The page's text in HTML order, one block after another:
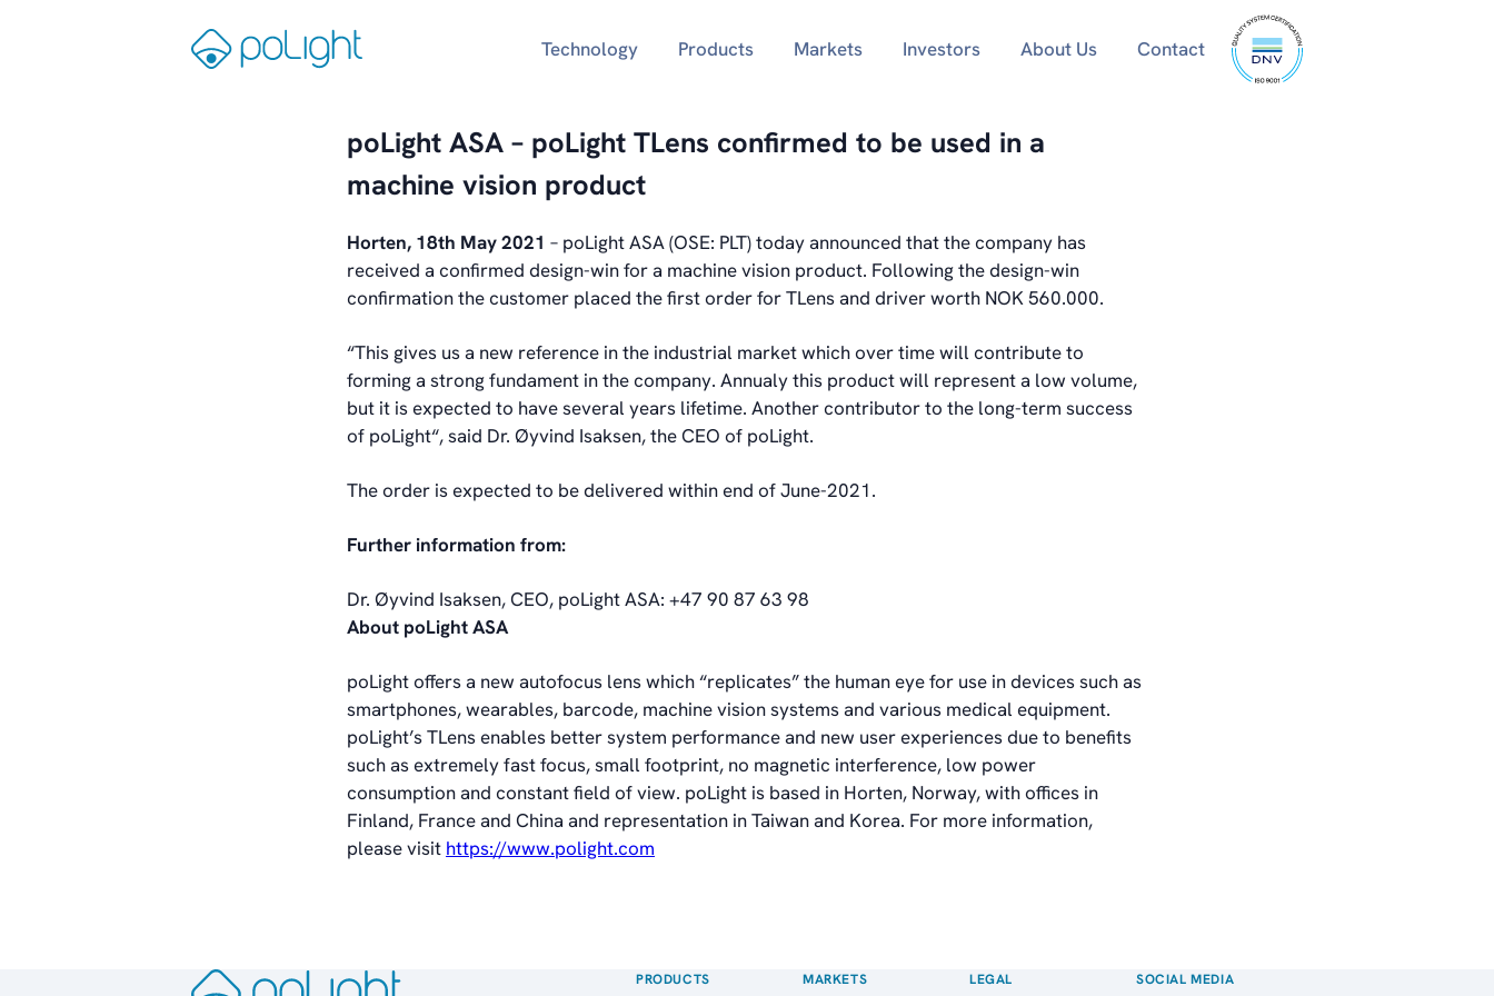
Technology Products Markets Investors About Us Contact
9001
poLight ASA – poLight TLens confirmed to be used in a
machine vision product
Horten, 18th May 2021 – poLight ASA (OSE: PLT) today announced that the company has
received a confirmed design-win for a machine vision product. Following the design-win
confirmation the customer placed the first order for TLens and driver worth NOK 560.000.
“This gives us a new reference in the industrial market which over time will contribute to
forming a strong fundament in the company. Annualy this product will represent a low volume,
but it is expected to have several years lifetime. Another contributor to the long-term success
of poLight“, said Dr. Øyvind Isaksen, the CEO of poLight.
The order is expected to be delivered within end of June-2021.
Further information from:
Dr. Øyvind Isaksen, CEO, poLight ASA: +47 90 87 63 98
About poLight ASA
poLight offers a new autofocus lens which “replicates” the human eye for use in devices such as
smartphones, wearables, barcode, machine vision systems and various medical equipment.
poLight’s TLens enables better system performance and new user experiences due to benefits
such as extremely fast focus, small footprint, no magnetic interference, low power
consumption and constant field of view. poLight is based in Horten, Norway, with offices in
Finland, France and China and representation in Taiwan and Korea. For more information,
please visit https://www.polight.com
PRODUCTS MARKETS LEGAL SOCIAL MEDIA